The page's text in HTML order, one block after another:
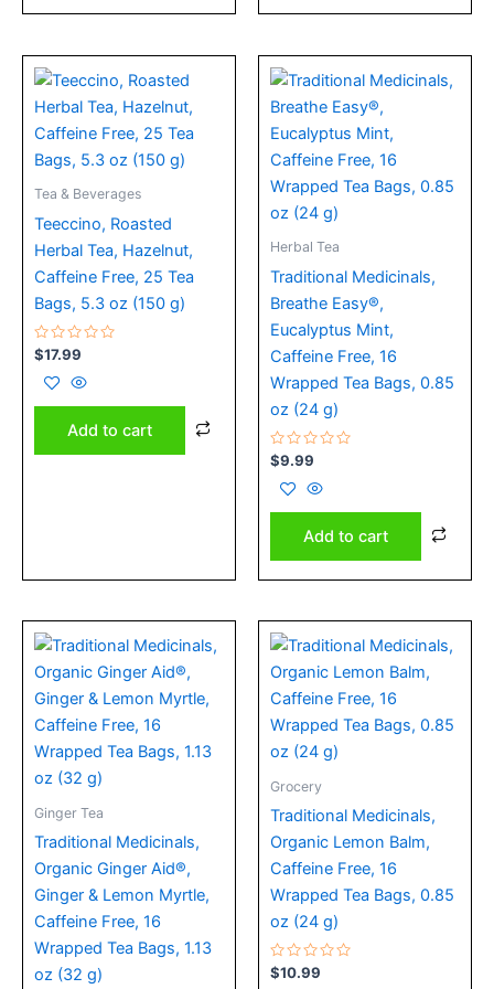
Tea & Beverages
Teeccino, Roasted
Herbal Tea, Hazelnut,
Caffeine Free, 25 Tea
Bags, 5.3 oz (150 g)
Rated
0
out
of
5
$17.99
Add to cart
Herbal Tea
Traditional Medicinals,
Breathe Easy®,
Eucalyptus Mint,
Caffeine Free, 16
Wrapped Tea Bags, 0.85
oz (24 g)
Rated
0
out
of
5
$9.99
Add to cart
Ginger Tea
Traditional Medicinals,
Organic Ginger Aid®,
Ginger & Lemon Myrtle,
Caffeine Free, 16
Wrapped Tea Bags, 1.13
oz (32 g)
Grocery
Traditional Medicinals,
Organic Lemon Balm,
Caffeine Free, 16
Wrapped Tea Bags, 0.85
oz (24 g)
Rated
0
$10.99